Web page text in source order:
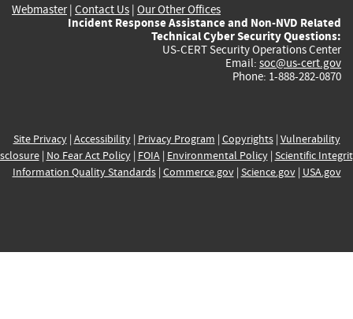
Webmaster| Contact Us | Our Other Offices
Incident Response Assistance and Non-NVD Related
Technical Cyber Security Questions:
US-CERT Security Operations Center
Email: soc@us-cert.gov
Phone: 1-888-282-0870
Site Privacy| Accessibility| Privacy Program | Copyrights| Vulnerability
| No Fear Act Policy| FOIA| Environmental Policy| Scientific
Information Quality Standards| Commerce.gov| Science.gov| USA.gov